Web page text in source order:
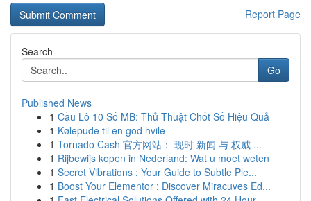
Report Page
Search
Go
Published News
1 Cầu Lô 10 Số MB: Thủ Thuật Chốt Số Hiệu Quả
1 Kølepude til en god hvile
1 Tornado Cash 官方网站： 现时 新闻 与 权威 ...
1 Rijbewijs kopen in Nederland: Wat u moet weten
1 Secret Vibrations : Your Guide to Subtle Ple...
1 Boost Your Elementor : Discover Miracuves Ed...